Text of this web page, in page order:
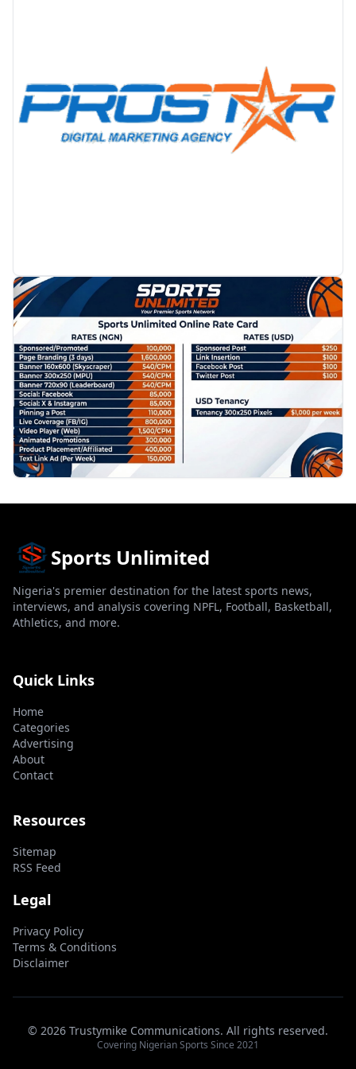
PROMOTION
Sports Unlimited
Nigeria's premier destination for the latest sports news,
interviews, and analysis covering NPFL, Football, Basketball,
Athletics, and more.
Quick Links
Home
Categories
Advertising
About
Contact
Resources
Sitemap
RSS Feed
Legal
Privacy Policy
Terms & Conditions
Disclaimer
© 2026 Trustymike Communications. All rights reserved.
Covering Nigerian Sports Since 2021